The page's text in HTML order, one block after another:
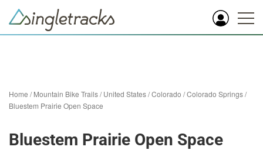
Home /Mountain Bike Trails/United States/Colorado /Colorado Springs/
Bluestem Prairie Open Space
Bluestem Prairie Open Space